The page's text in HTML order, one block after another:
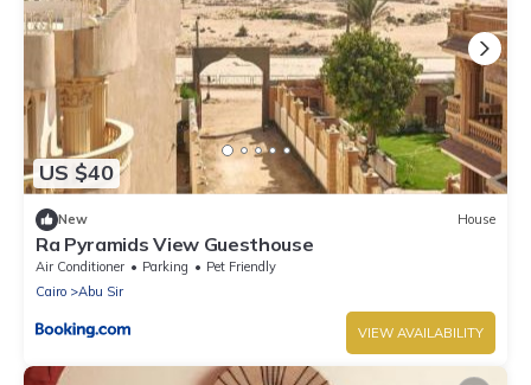
US $40
New House
Ra Pyramids View Guesthouse
Air Conditioner Parking
Pet Friendly
Cairo
Abu Sir
VIEW AVAILABILITY